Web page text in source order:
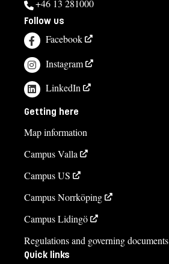
+46 13 281000
Follow us
Facebook
Instagram
LinkedIn
Getting here
Map information
Campus Valla
Campus US
Campus Norrköping
Campus Lidingö
Regulations and governing documents
Quick links